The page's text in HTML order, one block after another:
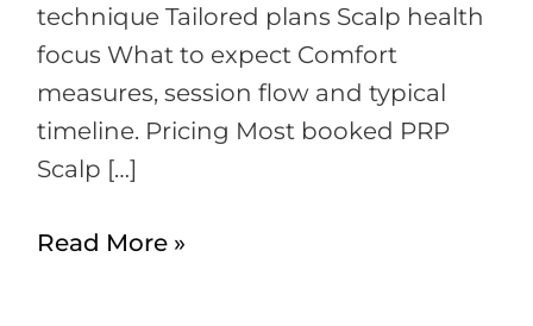
technique Tailored plans Scalp health
focus What to expect Comfort
measures, session flow and typical
timeline. Pricing Most booked PRP
Scalp […]
Read More »